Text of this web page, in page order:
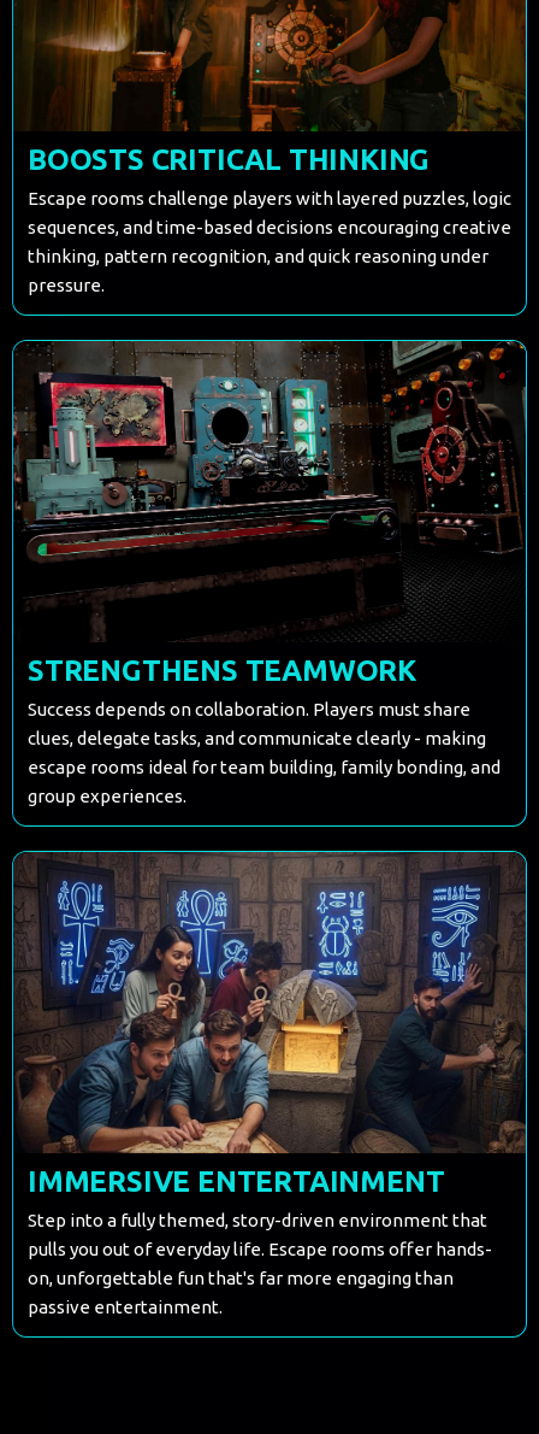
BOOSTS CRITICAL THINKING
Escape rooms challenge players with layered puzzles, logic
sequences, and time-based decisions encouraging creative
thinking, pattern recognition, and quick reasoning under
pressure.
STRENGTHENS TEAMWORK
Success depends on collaboration. Players must share
clues, delegate tasks, and communicate clearly - making
escape rooms ideal for team building, family bonding, and
group experiences.
IMMERSIVE ENTERTAINMENT
Step into a fully themed, story-driven environment that
pulls you out of everyday life. Escape rooms offer hands-
on, unforgettable fun that's far more engaging than
passive entertainment.